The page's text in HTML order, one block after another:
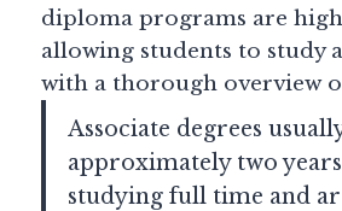
diploma programs are
allowing students to study
with a thorough overview
Associate degrees
approximately two
studying full time and